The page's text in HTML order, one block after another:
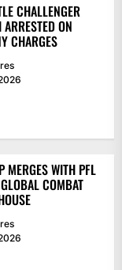
CHALLENGER
ON
CHARGES
MERGES WITH PFL
COMBAT